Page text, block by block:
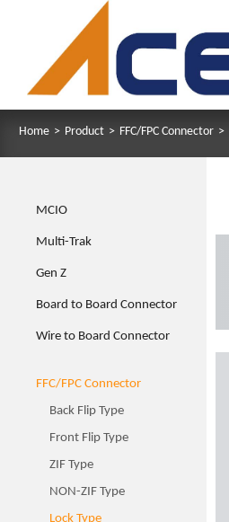
Home > Product > FFC/FPC Connector >
MCIO
Multi-Trak
Gen Z
Board to Board Connector
Wire to Board Connector
FFC/FPC Connector
Back Flip Type
Front Flip Type
ZIF Type
NON-ZIF Type
Lock Type